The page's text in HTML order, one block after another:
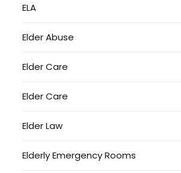
ELA
Elder Abuse
Elder Care
Elder Care
Elder Law
Elderly Emergency Rooms